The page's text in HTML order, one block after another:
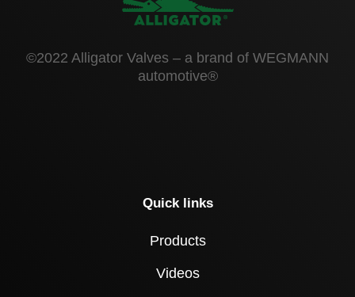
©2022 Alligator Valves – a brand of WEGMANN
automotive®
Quick links
Products
Videos